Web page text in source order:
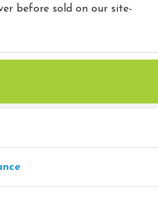
before sold on our site-